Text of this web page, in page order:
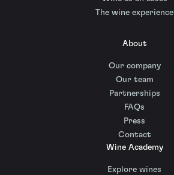
The wine experience
About
Our company
Our team
Partnerships
FAQs
Press
Contact
Wine Academy
Explore wines